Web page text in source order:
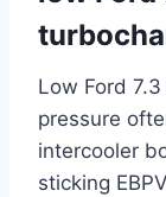
Low Ford
pressure
intercooler
sticking